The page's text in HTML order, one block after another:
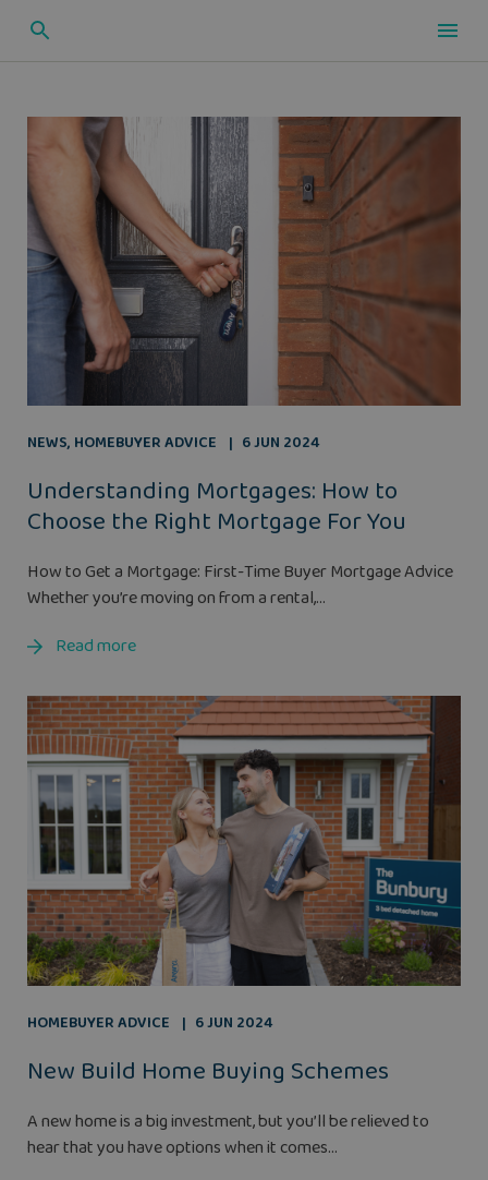
NEWS, HOMEBUYER ADVICE 6 JUN 2024
Understanding Mortgages: How to
Choose the Right Mortgage For You
How to Get a Mortgage: First-Time Buyer Mortgage Advice
Whether you’re moving on from a rental,...
Read more
HOMEBUYER ADVICE 6 JUN 2024
New Build Home Buying Schemes
A new home is a big investment, but you’ll be relieved to
hear that you have options when it comes...